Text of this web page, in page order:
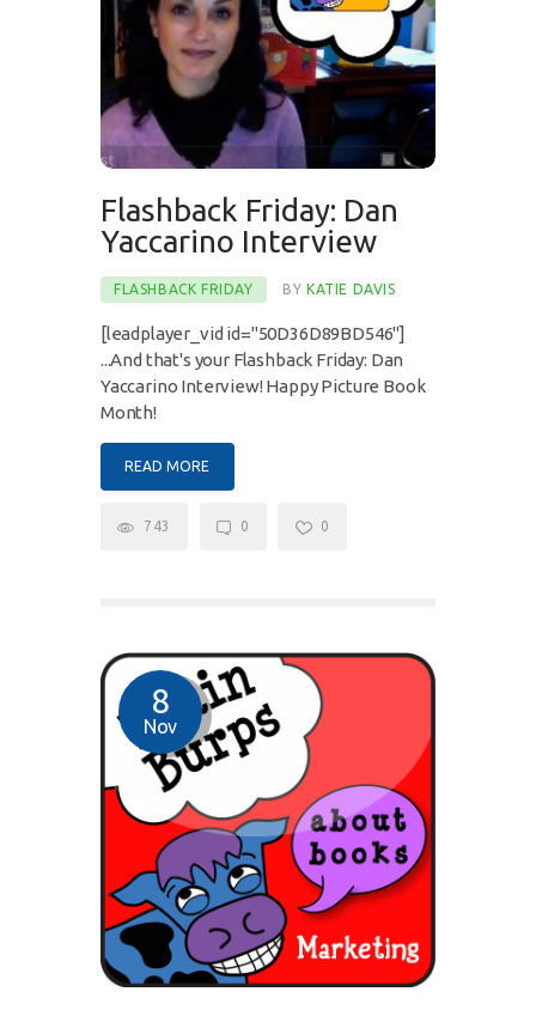
Flashback Friday: Dan
Yaccarino Interview
FLASHBACK FRIDAY BY KATIE DAVIS
[leadplayer_vid id="50D36D89BD546"]
...And that's your Flashback Friday: Dan
Yaccarino Interview! Happy Picture Book
Month!
READ MORE
743 0 0
8
Nov